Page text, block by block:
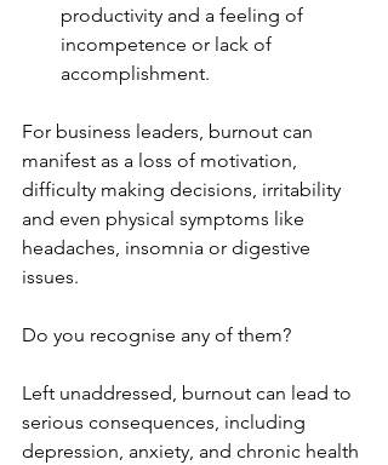
productivity and a feeling of
incompetence or lack of
accomplishment.
For business leaders, burnout can
manifest as a loss of motivation,
difficulty making decisions, irritability
and even physical symptoms like
headaches, insomnia or digestive
issues.
Do you recognise any of them?
Left unaddressed, burnout can lead to
serious consequences, including
depression, anxiety, and chronic health